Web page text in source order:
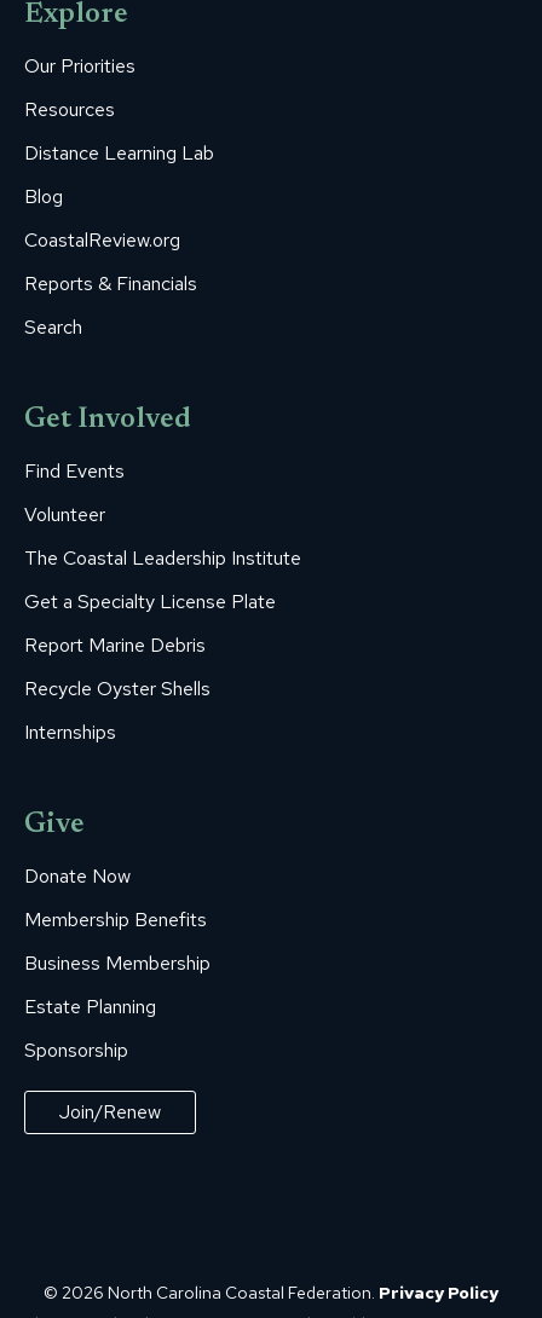
in
new
in
new
Explore
Our Priorities
Resources
Distance Learning Lab
Blog
CoastalReview.org
Reports & Financials
Search
Get Involved
Find Events
Volunteer
The Coastal Leadership Institute
Get a Specialty License Plate
Report Marine Debris
Recycle Oyster Shells
Internships
Give
Donate Now
Membership Benefits
Business Membership
Estate Planning
Sponsorship
Join/Renew
© 2026 North Carolina Coastal Federation. Privacy Policy